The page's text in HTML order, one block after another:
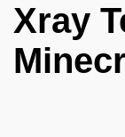
Xray